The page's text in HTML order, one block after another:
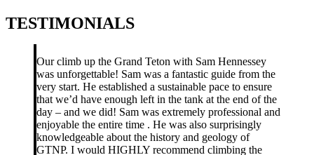
TESTIMONIALS
Our climb up the Grand Teton with Sam Hennessey
was unforgettable! Sam was a fantastic guide from the
very start. He established a sustainable pace to ensure
that we’d have enough left in the tank at the end of the
day – and we did! Sam was extremely professional and
enjoyable the entire time . He was also surprisingly
knowledgeable about the history and geology of
GTNP. I would HIGHLY recommend climbing the